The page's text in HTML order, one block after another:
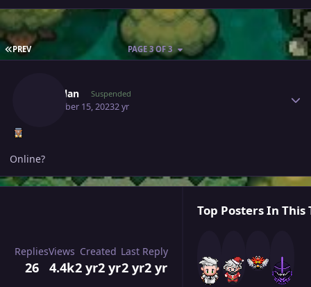
FIRST PAGE
PREV PAGE 3 OF 3
Zenaclan Suspended
December 15, 20232 yr
Online?
Replies
26
Views
4.4k
Created
2 yr2 yr
Last Reply
2 yr2 yr
Top Posters In This